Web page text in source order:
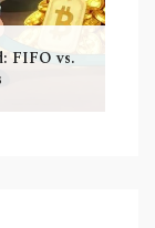
FIFO vs.